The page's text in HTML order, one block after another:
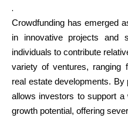
.
Crowdfunding has emerged
in innovative projects and
individuals to contribute
variety of ventures, ranging
real estate developments.
allows investors to support
growth potential, offering